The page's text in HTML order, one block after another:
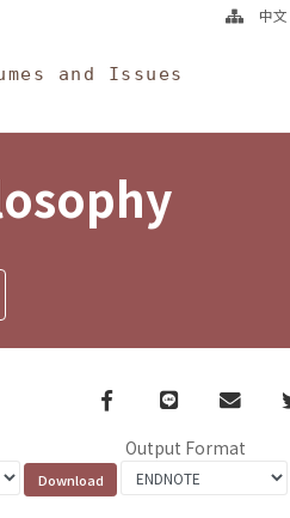
and Issues
中文
Facebook
line email
Output Format